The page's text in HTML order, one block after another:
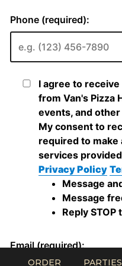
ORDER PARTIES